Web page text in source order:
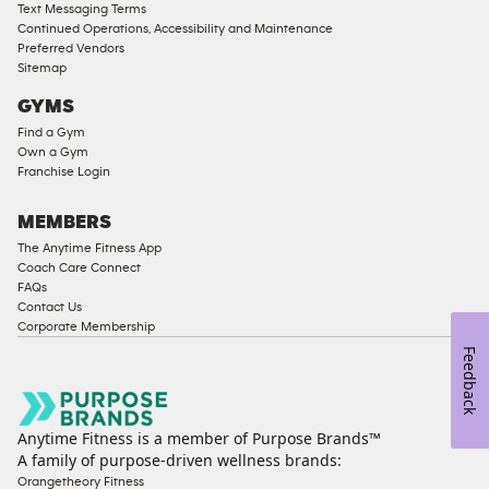
Access
Compliant
Ladies
Compliant
Cardio
Equipment
Equipment
Text Messaging Terms
Continued Operations, Accessibility and Maintenance
Preferred Vendors
Sitemap
GYMS
Find a Gym
Own a Gym
Franchise Login
MEMBERS
The Anytime Fitness App
Coach Care Connect
FAQs
Contact Us
Corporate Membership
Anytime Fitness is a member of Purpose Brands™
A family of purpose-driven wellness brands:
Orangetheory Fitness
Feedback